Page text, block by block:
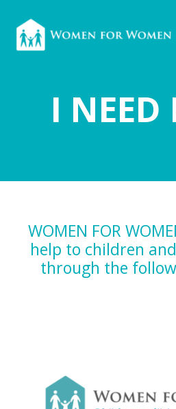
I NEED
WOMEN FOR
help to children
through the